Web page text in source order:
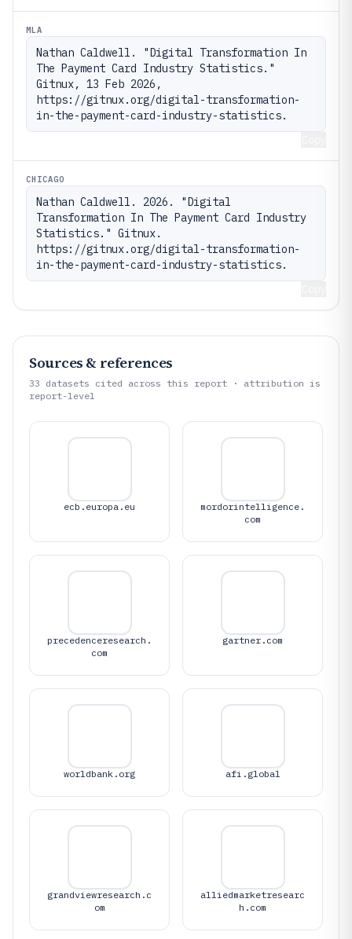
MLA
Nathan Caldwell. "Digital Transformation In
The Payment Card Industry Statistics."
Gitnux, 13 Feb 2026,
https://gitnux.org/digital-transformation-
in-the-payment-card-industry-statistics.
CHICAGO
Nathan Caldwell. 2026. "Digital
Transformation In The Payment Card Industry
Statistics." Gitnux.
https://gitnux.org/digital-transformation-
in-the-payment-card-industry-statistics.
Sources & references
33 datasets cited across this report · attribution is
report-level
ecb.europa.eu
mordorintelligence.
com
precedenceresearch.
com
gartner.com
worldbank.org afi.global
grandviewresearch.c
om
alliedmarketresearc
h.com